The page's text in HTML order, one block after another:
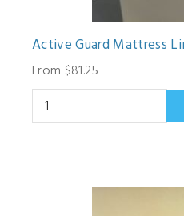
Active Guard Mattress
From $81.25